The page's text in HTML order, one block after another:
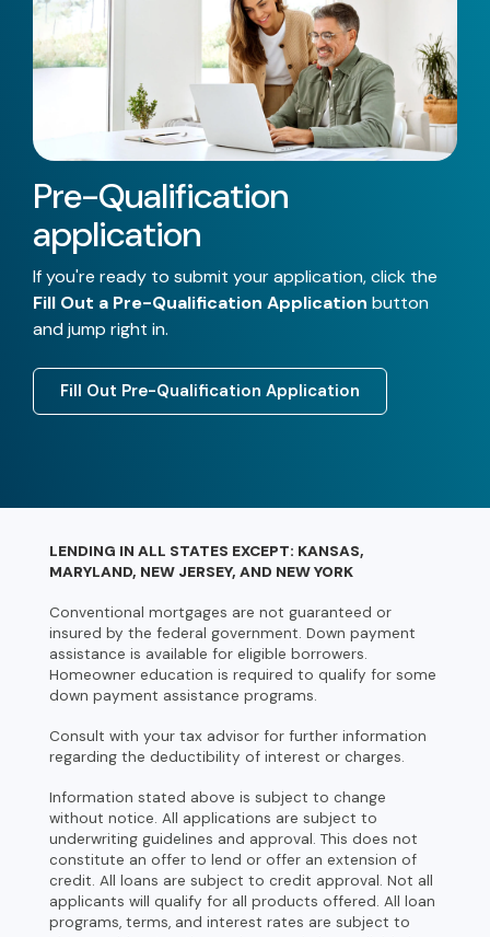
Pre-Qualification
application
If you're ready to submit your application, click the
Fill Out a Pre-Qualification Application button
and jump right in.
Fill Out Pre-Qualification Application
LENDING IN ALL STATES EXCEPT: KANSAS,
MARYLAND, NEW JERSEY, AND NEW YORK
Conventional mortgages are not guaranteed or
insured by the federal government. Down payment
assistance is available for eligible borrowers.
Homeowner education is required to qualify for some
down payment assistance programs.
Consult with your tax advisor for further information
regarding the deductibility of interest or charges.
Information stated above is subject to change
without notice. All applications are subject to
underwriting guidelines and approval. This does not
constitute an offer to lend or offer an extension of
credit. All loans are subject to credit approval. Not all
applicants will qualify for all products offered. All loan
programs, terms, and interest rates are subject to